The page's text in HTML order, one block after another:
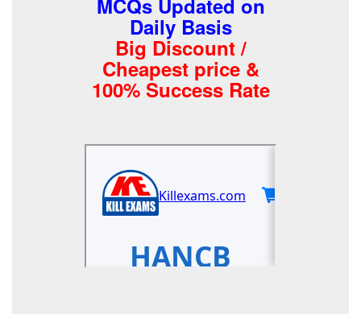
MCQs Updated on
Daily Basis
Big Discount /
Cheapest price &
100% Success Rate